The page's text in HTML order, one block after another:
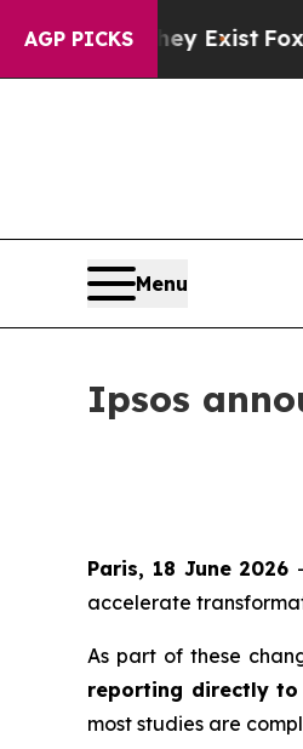
AGP PICKS
They Exist Fox News
Menu
Ipsos
Paris, 18 June 2026
accelerate
As part of these
reporting directly to
most studies are